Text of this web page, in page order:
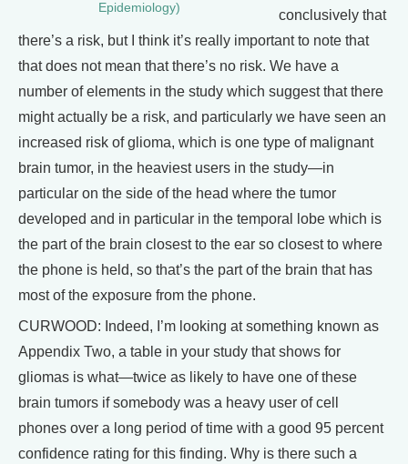
Epidemiology)
conclusively that
there’s a risk, but I think it’s really important to note that
that does not mean that there’s no risk. We have a
number of elements in the study which suggest that there
might actually be a risk, and particularly we have seen an
increased risk of glioma, which is one type of malignant
brain tumor, in the heaviest users in the study—in
particular on the side of the head where the tumor
developed and in particular in the temporal lobe which is
the part of the brain closest to the ear so closest to where
the phone is held, so that’s the part of the brain that has
most of the exposure from the phone.
CURWOOD: Indeed, I’m looking at something known as
Appendix Two, a table in your study that shows for
gliomas is what—twice as likely to have one of these
brain tumors if somebody was a heavy user of cell
phones over a long period of time with a good 95 percent
confidence rating for this finding. Why is there such a